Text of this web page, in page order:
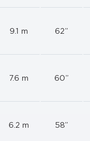
9.1 m 62”
7.6 m 60”
6.2 m 58”